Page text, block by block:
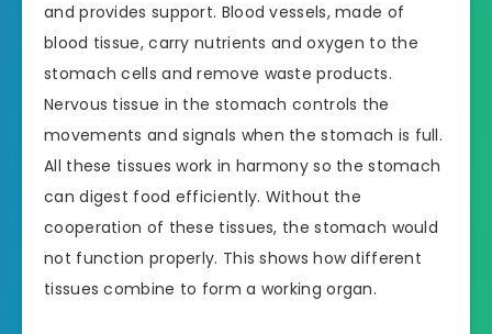
and provides support. Blood vessels, made of
blood tissue, carry nutrients and oxygen to the
stomach cells and remove waste products.
Nervous tissue in the stomach controls the
movements and signals when the stomach is full.
All these tissues work in harmony so the stomach
can digest food efficiently. Without the
cooperation of these tissues, the stomach would
not function properly. This shows how different
tissues combine to form a working organ.